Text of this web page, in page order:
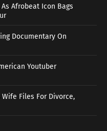
Afrobeat Icon Bags
Documentary On
Youtuber
Wife Files For Divorce,